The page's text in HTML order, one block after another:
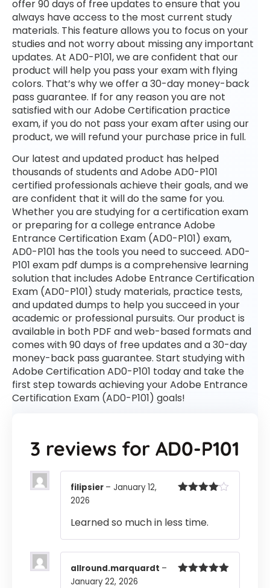
offer 90 days of free updates to ensure that you
always have access to the most current study
materials. This feature allows you to focus on your
studies and not worry about missing any important
updates. At AD0-P101, we are confident that our
product will help you pass your exam with flying
colors. That’s why we offer a 30-day money-back
pass guarantee. If for any reason you are not
satisfied with our Adobe Certification practice
exam, if you do not pass your exam after using our
product, we will refund your purchase price in full.
Our latest and updated product has helped
thousands of students and Adobe AD0-P101
certified professionals achieve their goals, and we
are confident that it will do the same for you.
Whether you are studying for a certification exam
or preparing for a college entrance Adobe
Entrance Certification Exam (AD0-P101) exam,
AD0-P101 has the tools you need to succeed. AD0-
P101 exam pdf dumps is a comprehensive learning
solution that includes Adobe Entrance Certification
Exam (AD0-P101) study materials, practice tests,
and updated dumps to help you succeed in your
academic or professional pursuits. Our product is
available in both PDF and web-based formats and
comes with 90 days of free updates and a 30-day
money-back pass guarantee. Start studying with
Adobe Certification AD0-P101 today and take the
first step towards achieving your Adobe Entrance
Certification Exam (AD0-P101) goals!
3 reviews for AD0-P101
filipsier – January 12,
2026
Learned so much in less time.
allround.marquardt –
January 22, 2026